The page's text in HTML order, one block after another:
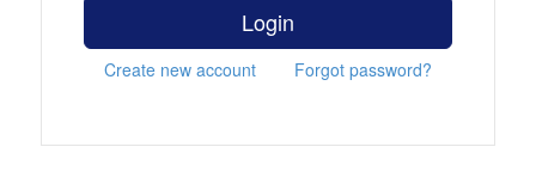
Login
Create new account Forgot password?